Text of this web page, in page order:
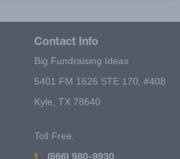
Contact Info
Big Fundraising Ideas
5401 FM 1626 STE 170, #408
Kyle, TX 78640
Toll Free: